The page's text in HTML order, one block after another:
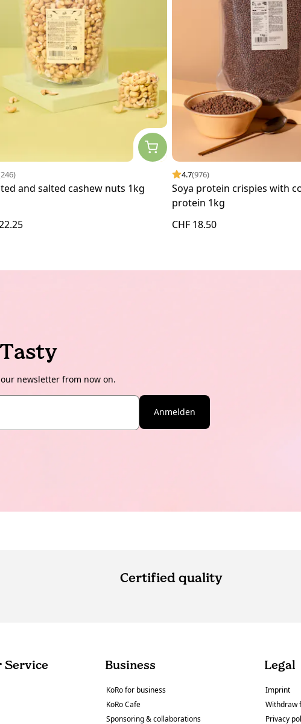
and salted cashew nuts 1kg
4.7(976)
Soya protein crispies with
protein 1kg
CHF 18.50
newsletter from now on.
Anmelden
Certified quality
Service Business
KoRo for business
KoRo Cafe
Sponsoring & collaborations
Legal
Imprint
Withdraw
Privacy